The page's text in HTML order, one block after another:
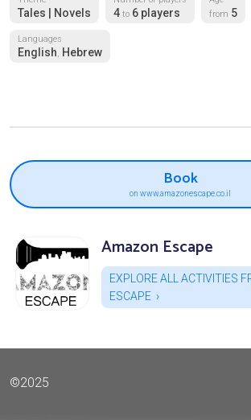
Tales | Novels 4 to 6 players
from 5
Languages
English, Hebrew
Book
on www.amazonescape.co.il
Amazon Escape
EXPLORE ALL ACTIVITIES
ESCAPE
©2025